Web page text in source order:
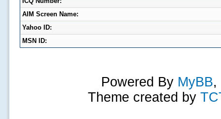
AIM Screen Name:
Yahoo ID:
MSN ID:
Powered By MyBB,
Theme created by